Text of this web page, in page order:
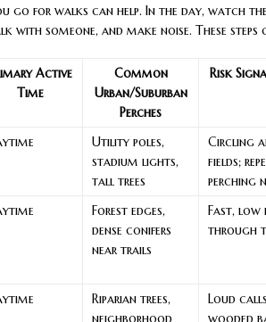
go for walks can help. In the day, watch
with someone, and make noise. These
Active
Time
Common
Urban/Suburban
Perches
Risk
Utility poles,
stadium lights,
tall trees
Circling
fields;
perching
Forest edges,
dense conifers
near trails
Fast,
through
Riparian trees,
neighborhood
Loud
wooded